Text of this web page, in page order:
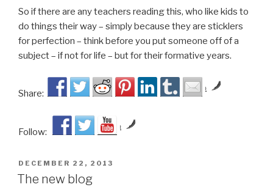
So if there are any teachers reading this, who like kids to
do things their way – simply because they are sticklers
for perfection – think before you put someone off of a
subject – if not for life – but for their formative years.
Share: by
Follow: by
POSTED
ON
DECEMBER 22, 2013
The new blog